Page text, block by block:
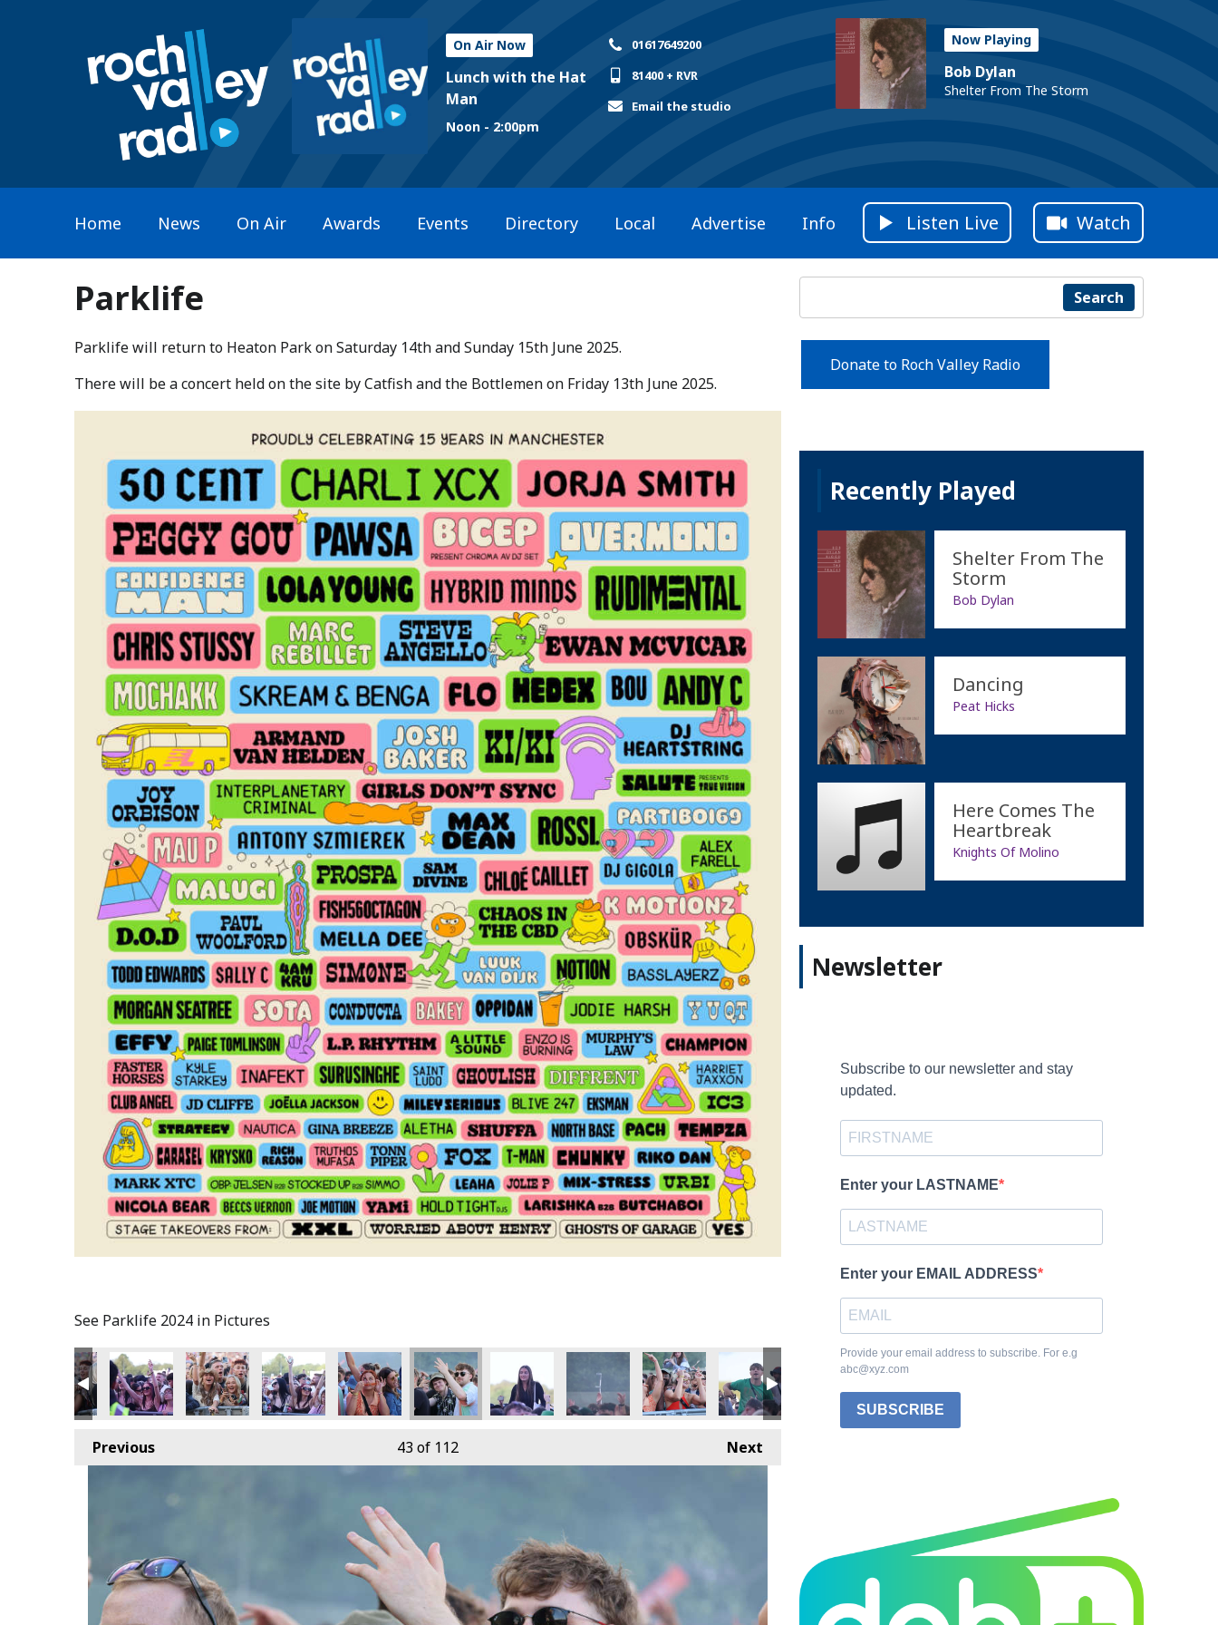
On Air Now
Lunch with the Hat
Man
Noon - 2:00pm
01617649200
81400 + RVR
Email the studio
Now Playing
Bob Dylan
Shelter From The Storm
Home News On Air Awards Events Directory Local Advertise Info Listen Live Watch
Parklife
Parklife will return to Heaton Park on Saturday 14th and Sunday 15th June 2025.​
​There will be a concert held on the site by Catfish and the Bottlemen on Friday 13th June 2025.
See Parklife 2024 in Pictures
Previous Next
43 of 112
Search
Donate to Roch Valley Radio
Recently Played
Shelter From The
Storm
Bob Dylan
Dancing
Peat Hicks
Here Comes The
Heartbreak
Knights Of Molino
Newsletter
Subscribe to our newsletter and stay
updated.
Enter your LASTNAME
Enter your EMAIL ADDRESS
Provide your email address to subscribe. For e.g
abc@xyz.com
SUBSCRIBE